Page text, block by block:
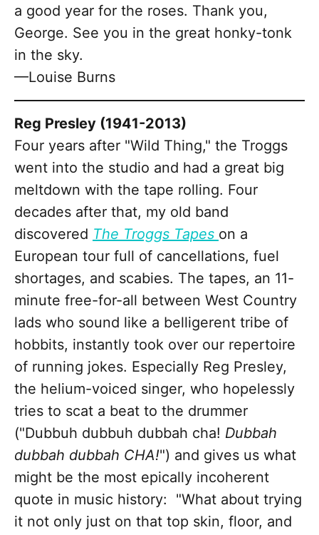
a good year for the roses. Thank you,
George. See you in the great honky-tonk
in the sky.
—Louise Burns
Reg Presley (1941-2013)
Four years after "Wild Thing," the Troggs
went into the studio and had a great big
meltdown with the tape rolling. Four
decades after that, my old band
discovered The Troggs Tapes on a
European tour full of cancellations, fuel
shortages, and scabies. The tapes, an 11-
minute free-for-all between West Country
lads who sound like a belligerent tribe of
hobbits, instantly took over our repertoire
of running jokes. Especially Reg Presley,
the helium-voiced singer, who hopelessly
tries to scat a beat to the drummer
("Dubbuh dubbuh dubbah cha! Dubbah
dubbah dubbah CHA!") and gives us what
might be the most epically incoherent
quote in music history: "What about trying
it not only just on that top skin, floor, and